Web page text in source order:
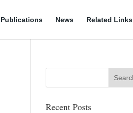
Publications News Related Links
Recent Posts